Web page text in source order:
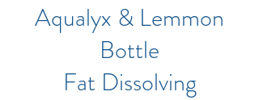
Aqualyx & Lemmon
Bottle
Fat Dissolving